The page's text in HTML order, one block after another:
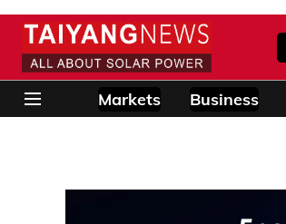
Markets Business